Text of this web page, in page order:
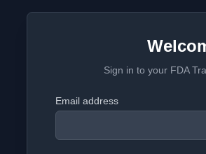
Sign in to your FDA
Email address